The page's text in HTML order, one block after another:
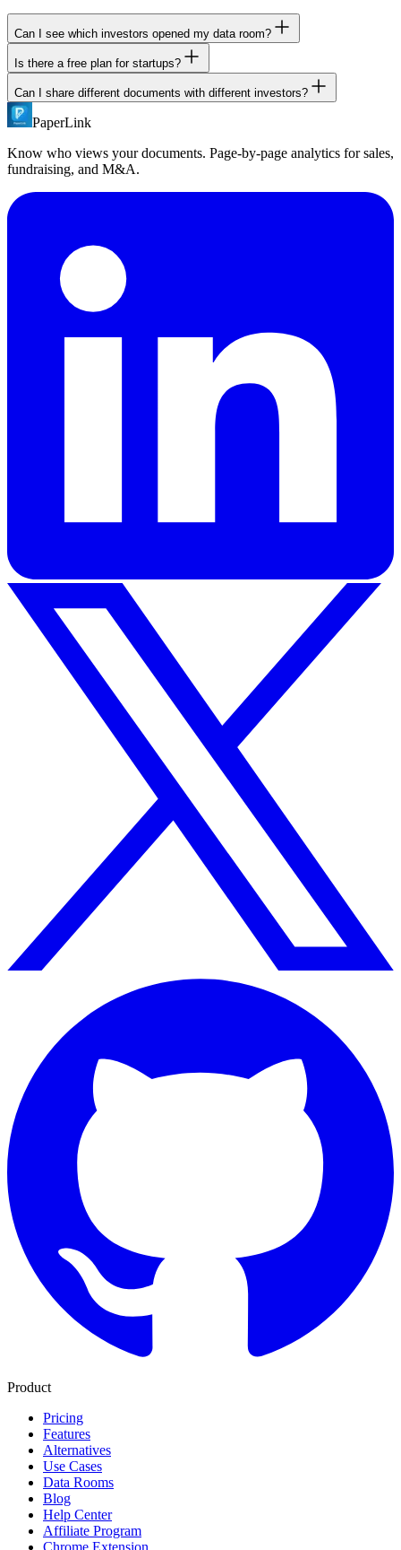
Can I see which investors opened my data room?
Yes. With email verification enabled, you see exactly which investor
opened the data room, which documents they viewed, which pages
they read, and how long they spent on each page.
Is there a free plan for startups?
Yes. PaperLink's free plan includes 1 data room folder with 50 files,
NDA gates, email verification, password protection, and full page-
by-page analytics. No credit card required.
Can I share different documents with different investors?
Yes. Create separate sharing links with different folder permissions.
PaperLink
Know who views your documents. Page-by-page analytics for sales,
fundraising, and M&A.
Product
Pricing
Features
Alternatives
Use Cases
Data Rooms
Blog
Help Center
Affiliate Program